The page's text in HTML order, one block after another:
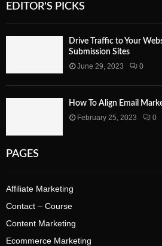
EDITOR'S PICKS
Drive Traffic to Your
Submission Sites
June 29, 2023
0
How To Align Email
February 25, 2023
0
PAGES
Affiliate Marketing
Contact – Course
Content Marketing
Ecommerce Marketing